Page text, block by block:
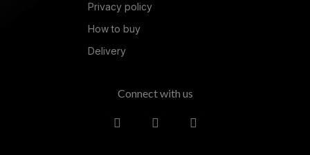
Privacy policy
How to buy
Delivery
Connect with us